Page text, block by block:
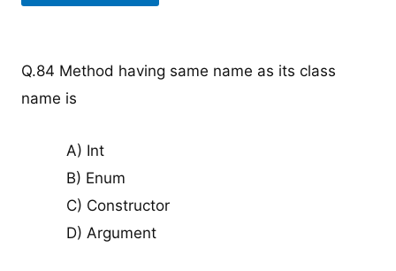
Q.84 Method having same name as its class
name is
A) Int
B) Enum
C) Constructor
D) Argument